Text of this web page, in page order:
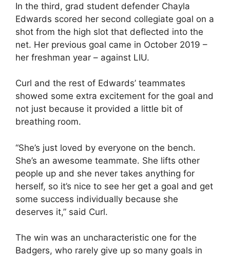
In the third, grad student defender Chayla
Edwards scored her second collegiate goal on a
shot from the high slot that deflected into the
net. Her previous goal came in October 2019 –
her freshman year – against LIU.
Curl and the rest of Edwards’ teammates
showed some extra excitement for the goal and
not just because it provided a little bit of
breathing room.
“She’s just loved by everyone on the bench.
She’s an awesome teammate. She lifts other
people up and she never takes anything for
herself, so it’s nice to see her get a goal and get
some success individually because she
deserves it,” said Curl.
The win was an uncharacteristic one for the
Badgers, who rarely give up so many goals in